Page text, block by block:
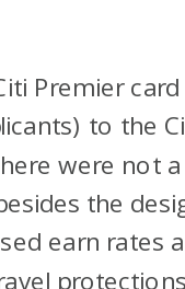
Premier
to the
were not
the
earn rates